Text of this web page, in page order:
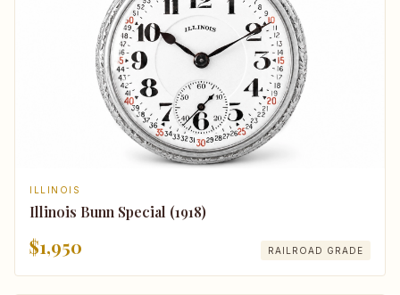
ILLINOIS
Illinois Bunn Special (1918)
$1,950 RAILROAD GRADE